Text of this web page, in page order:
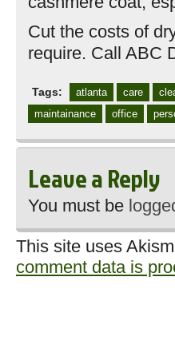
Cut the costs of
require. Call ABC
Tags: atlanta care
maintainance
office
Leave a Reply
You must be
This site uses
comment data is